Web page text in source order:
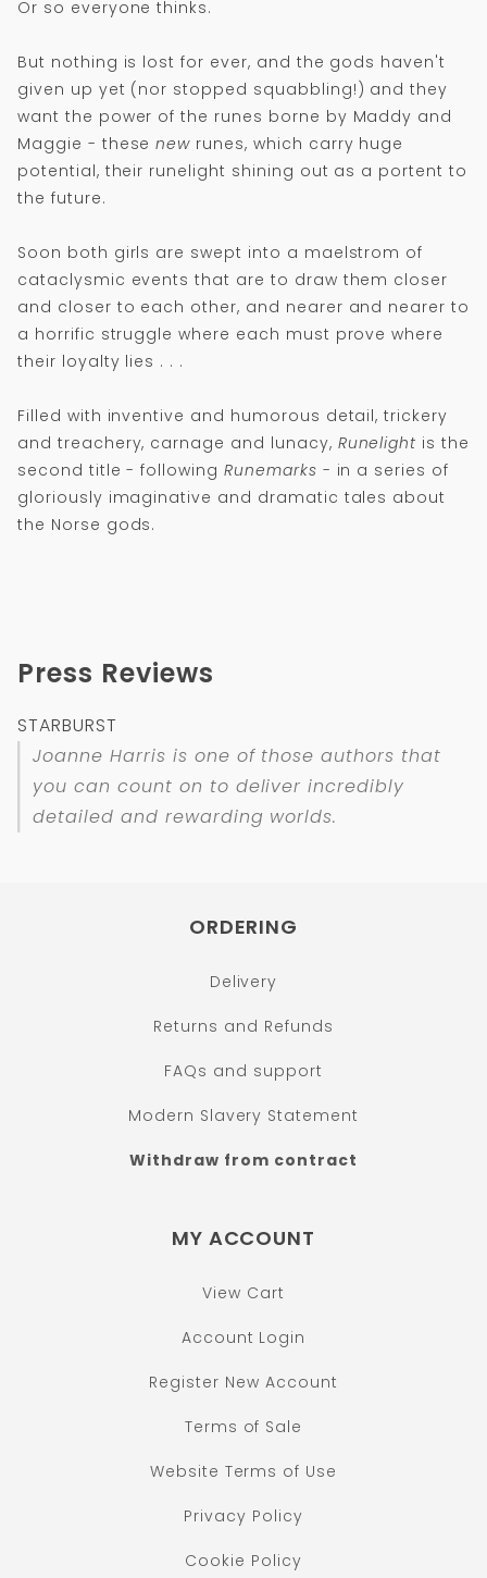
Or so everyone thinks.
But nothing is lost for ever, and the gods haven't
given up yet (nor stopped squabbling!) and they
want the power of the runes borne by Maddy and
Maggie - thesenew runes, which carry huge
potential, their runelight shining out as a portent to
the future.
Soon both girls are swept into a maelstrom of
cataclysmic events that are to draw them closer
and closer to each other, and nearer and nearer to
a horrific struggle where each must prove where
their loyalty lies . . .
Filled with inventive and humorous detail, trickery
and treachery, carnage and lunacy, Runelight is the
second title - followingRunemarks - in a series of
gloriously imaginative and dramatic tales about
the Norse gods.
Press Reviews
STARBURST
Joanne Harris is one of those authors that
you can count on to deliver incredibly
detailed and rewarding worlds.
ORDERING
Delivery
Returns and Refunds
FAQs and support
Modern Slavery Statement
Withdraw from contract
MY ACCOUNT
View Cart
Account Login
Register New Account
Terms of Sale
Website Terms of Use
Privacy Policy
Cookie Policy